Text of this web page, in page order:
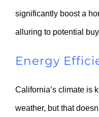
significantly boost a
alluring to potential
Energy
California’s climate is
weather, but that